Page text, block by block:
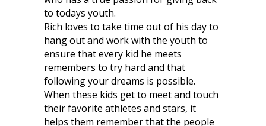
to todays youth.
Rich loves to take time out of his day to
hang out and work with the youth to
ensure that every kid he meets
remembers to try hard and that
following your dreams is possible.
When these kids get to meet and touch
their favorite athletes and stars, it
helps them remember that the people